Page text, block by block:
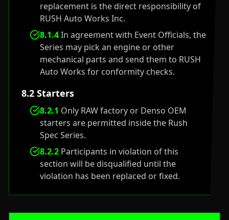
replacement is the direct responsibility of
RUSH Auto Works Inc.
8.1.4In agreement with Event Officials, the
Series may pick an engine or other
mechanical parts and send them to RUSH
Auto Works for conformity checks.
8.2 Starters
8.2.1 Only RAW factory or Denso OEM
starters are permitted inside the Rush
Spec Series.
8.2.2 Participants in violation of this
section will be disqualified until the
violation has been replaced or fixed.